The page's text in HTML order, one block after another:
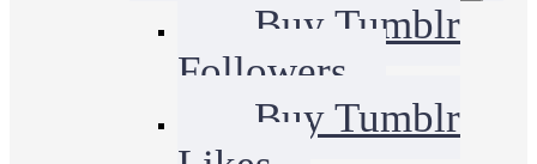
Buy Tumblr
Followers
Buy Tumblr